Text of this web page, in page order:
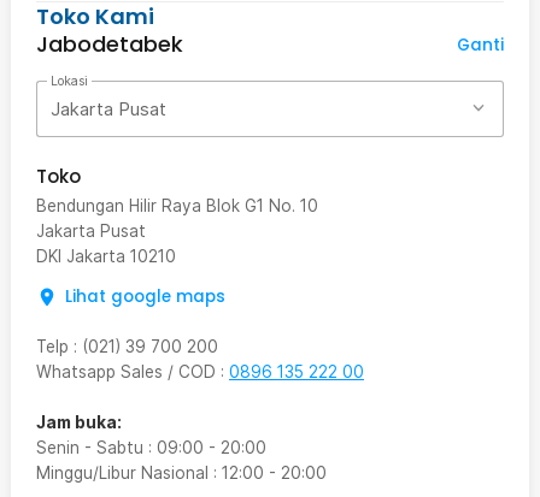
Toko Kami
Jabodetabek
Ganti
Lokasi
Jakarta Pusat
Toko
Bendungan Hilir Raya Blok G1 No. 10
Jakarta Pusat
DKI Jakarta 10210
Lihat google maps
Telp : (021) 39 700 200
Whatsapp Sales / COD : 0896 135 222 00
Jam buka:
Senin - Sabtu : 09:00 - 20:00
Minggu/Libur Nasional : 12:00 - 20:00